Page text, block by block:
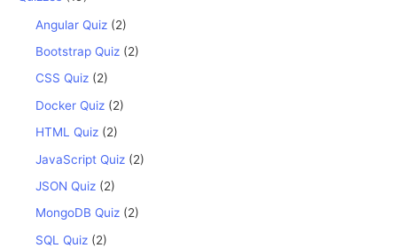
Angular Quiz (2)
Bootstrap Quiz (2)
CSS Quiz (2)
Docker Quiz (2)
HTML Quiz (2)
JavaScript Quiz (2)
JSON Quiz (2)
MongoDB Quiz (2)
SQL Quiz (2)